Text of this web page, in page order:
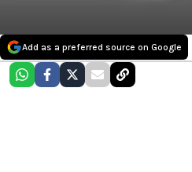
Add as a preferred source on Google